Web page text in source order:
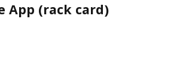
App (rack card)